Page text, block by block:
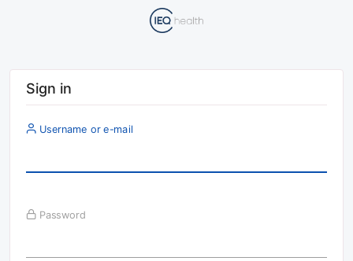
Sign in
Username or e-mail
Password